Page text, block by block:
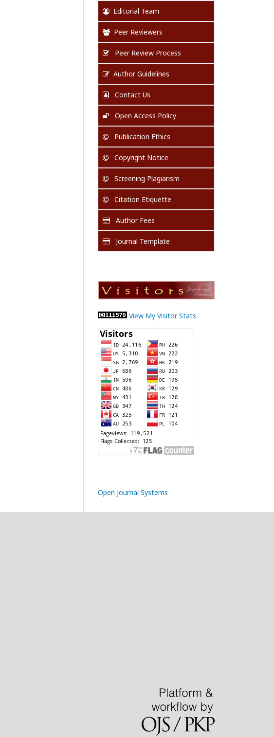
Editorial Team
Peer Reviewers
Peer Review Process
Author Guidelines
Contact Us
Open Access Policy
Publication Ethics
Copyright Notice
Screening Plagiarism
Citation Etiquette
Author Fees
Journal Template
View My Visitor Stats
Open Journal Systems